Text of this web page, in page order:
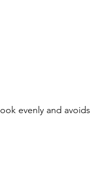
evenly and avoids